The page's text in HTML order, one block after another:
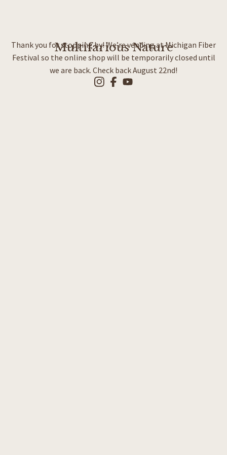
Multifarious Nature
Thank you for stopping by! We’re vending at Michigan Fiber
Festival so the online shop will be temporarily closed until
we are back. Check back August 22nd!